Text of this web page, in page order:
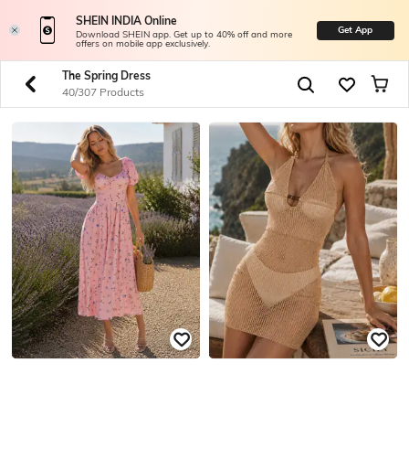
SHEIN INDIA Online
Download SHEIN app. Get up to 40% off and more
offers on mobile app exclusively.
Get App
The Spring Dress
40/307 Products